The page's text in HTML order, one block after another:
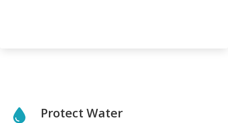
Protect Water